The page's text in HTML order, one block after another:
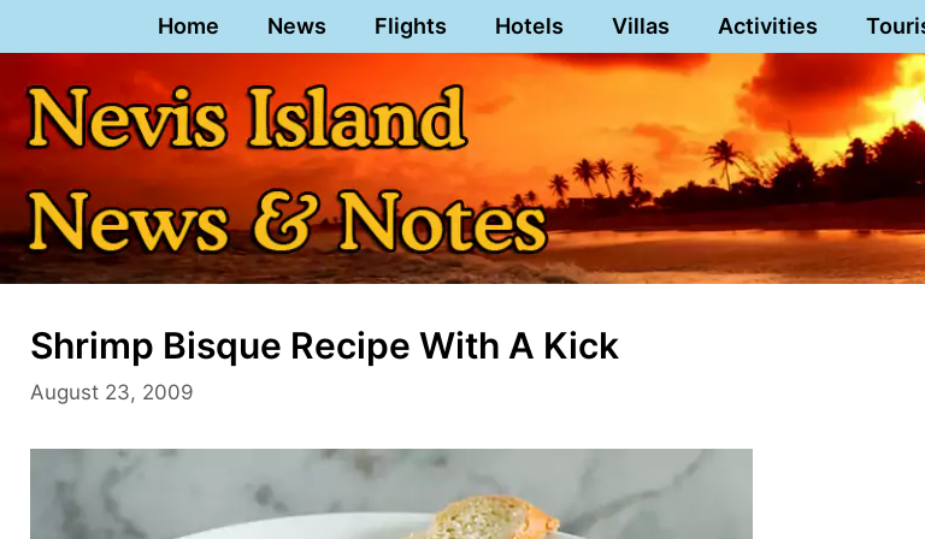
to
content
Home News Flights Hotels Villas Activities
Shrimp Bisque Recipe With A Kick
August 23, 2009